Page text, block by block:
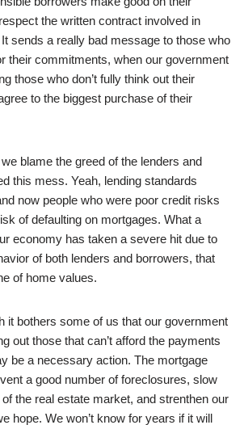
the written contract involved in
sends a really bad message to those who
their commitments, when our government
those who don’t fully think out their
to the biggest purchase of their
blame the greed of the lenders and
this mess. Yeah, lending standards
now people who were poor credit risks
of defaulting on mortgages. What a
economy has taken a severe hit due to
of both lenders and borrowers, that
of home values.
it bothers some of us that our government
out those that can’t afford the payments
be a necessary action. The mortgage
a good number of foreclosures, slow
the real estate market, and strenthen our
hope. We won’t know for years if it will